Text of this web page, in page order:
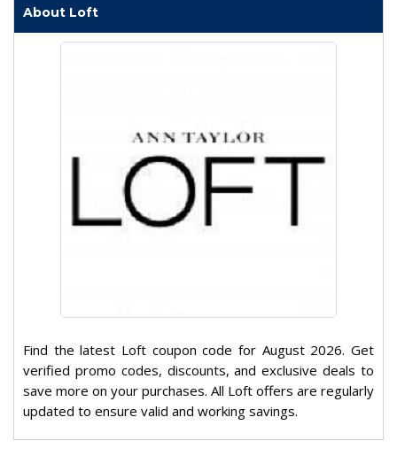
About Loft
Find the latest Loft coupon code for August 2026. Get
verified promo codes, discounts, and exclusive deals to
save more on your purchases. All Loft offers are regularly
updated to ensure valid and working savings.